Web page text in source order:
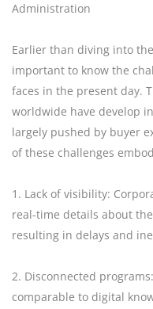
Administration
Earlier than diving into
important to know the
faces in the present day.
worldwide have develop
largely pushed by buyer
of these challenges
1. Lack of visibility:
real-time details about
resulting in delays and
2. Disconnected
comparable to digital